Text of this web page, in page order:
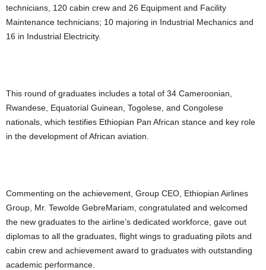
technicians, 120 cabin crew and 26 Equipment and Facility
Maintenance technicians; 10 majoring in Industrial Mechanics and
16 in Industrial Electricity.
This round of graduates includes a total of 34 Cameroonian,
Rwandese, Equatorial Guinean, Togolese, and Congolese
nationals, which testifies Ethiopian Pan African stance and key role
in the development of African aviation.
Commenting on the achievement, Group CEO, Ethiopian Airlines
Group, Mr. Tewolde GebreMariam, congratulated and welcomed
the new graduates to the airline’s dedicated workforce, gave out
diplomas to all the graduates, flight wings to graduating pilots and
cabin crew and achievement award to graduates with outstanding
academic performance.